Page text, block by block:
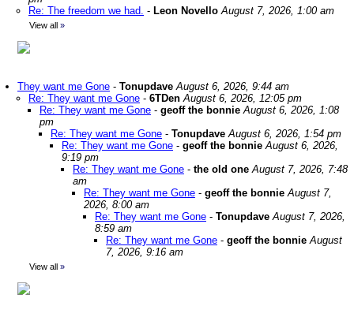
Re: The freedom we had. - Leon Novello August 7, 2026, 1:00 am
View all »
They want me Gone - Tonupdave August 6, 2026, 9:44 am
Re: They want me Gone - 6TDen August 6, 2026, 12:05 pm
Re: They want me Gone - geoff the bonnie August 6, 2026, 1:08
pm
Re: They want me Gone - Tonupdave August 6, 2026, 1:54 pm
Re: They want me Gone - geoff the bonnie August 6, 2026,
9:19 pm
Re: They want me Gone - the old one August 7, 2026, 7:48
am
Re: They want me Gone - geoff the bonnie August 7,
2026, 8:00 am
Re: They want me Gone - Tonupdave August 7, 2026,
8:59 am
Re: They want me Gone - geoff the bonnie August
7, 2026, 9:16 am
View all »